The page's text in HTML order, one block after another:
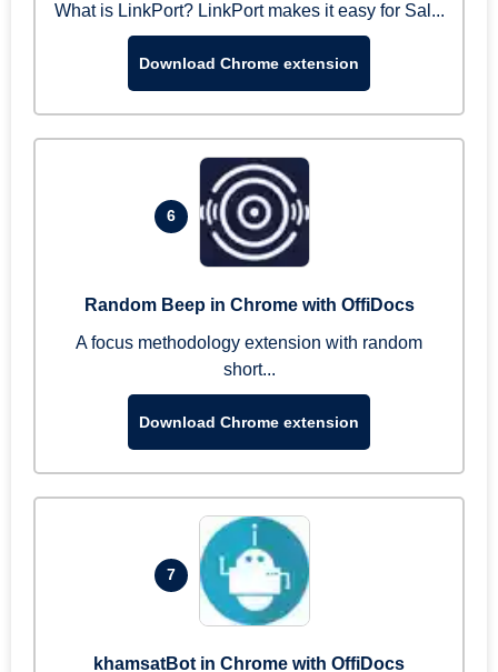
What is LinkPort? LinkPort makes it easy for Sal...
Download Chrome extension
6
Random Beep in Chrome with OffiDocs
A focus methodology extension with random
short...
Download Chrome extension
7
khamsatBot in Chrome with OffiDocs